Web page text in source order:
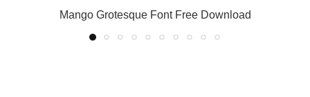
Mango Grotesque Font Free Download